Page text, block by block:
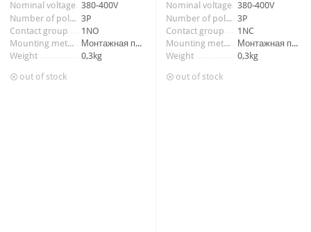
Nominal voltage 380-400V
Number of poles 3P
Contact group
1NO
Mounting method
Монтажная панель
Weight
0,3kg
out of stock
Nominal voltage 380-400V
Number of poles 3P
Contact group
1NC
Mounting method
Монтажная панель
Weight
0,3kg
out of stock